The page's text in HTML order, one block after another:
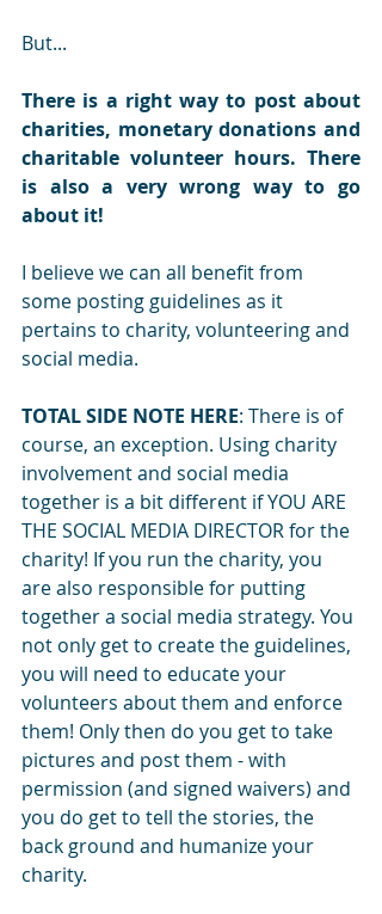
But...
There is a right way to post about
charities, monetary donations and
charitable volunteer hours. There
is also a very wrong way to go
about it!
I believe we can all benefit from
some posting guidelines as it
pertains to charity, volunteering and
social media.
TOTAL SIDE NOTE HERE: There is of
course, an exception. Using charity
involvement and social media
together is a bit different if YOU ARE
THE SOCIAL MEDIA DIRECTOR for the
charity! If you run the charity, you
are also responsible for putting
together a social media strategy. You
not only get to create the guidelines,
you will need to educate your
volunteers about them and enforce
them! Only then do you get to take
pictures and post them - with
permission (and signed waivers) and
you do get to tell the stories, the
back ground and humanize your
charity.